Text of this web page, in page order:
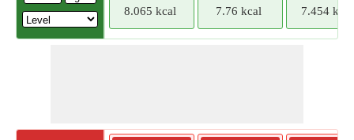
8.065 kcal 7.76 kcal 7.454 kcal